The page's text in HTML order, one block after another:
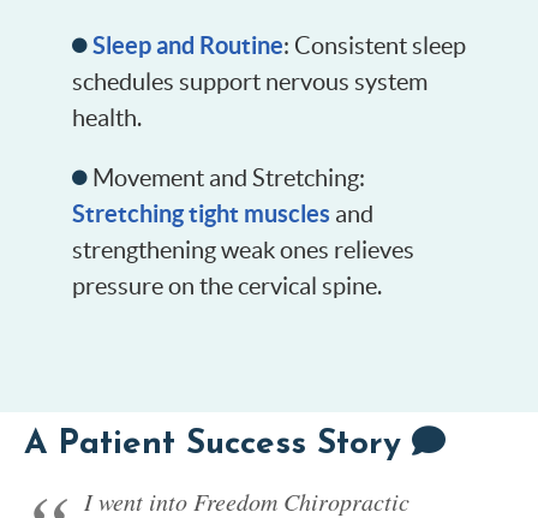
Sleep and Routine: Consistent sleep
schedules support nervous system
health.
Movement and Stretching:
Stretching tight muscles and
strengthening weak ones relieves
pressure on the cervical spine.
A Patient Success Story
I went into Freedom Chiropractic